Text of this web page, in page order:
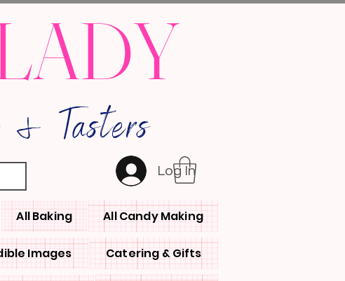
Log In
Tasters
All Baking All Candy Making
Images Catering & Gifts